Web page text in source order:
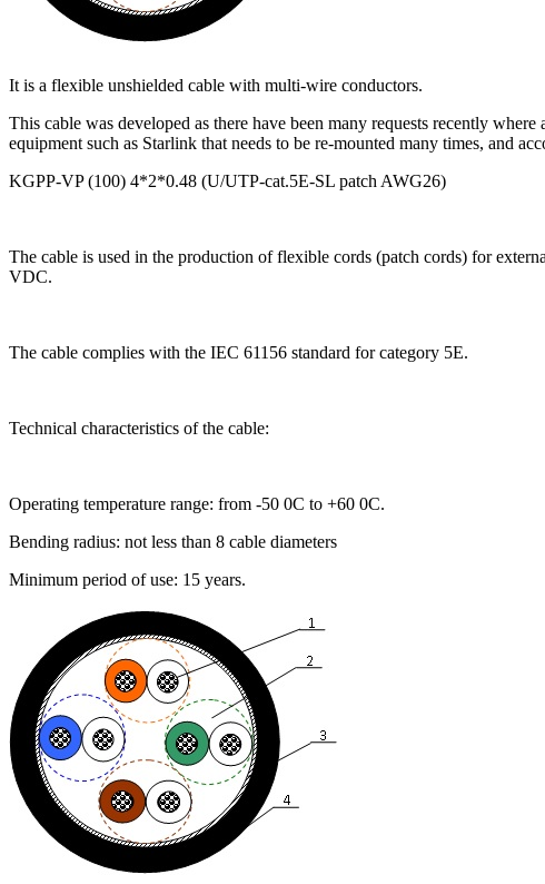
It is a flexible unshielded cable with multi-wire conductors.
This cable was developed as there have been many requests recently
equipment such as Starlink that needs to be re-mounted many times, and
KGPP-VP (100) 4*2*0.48 (U/UTP-cat.5E-SL patch AWG26)
The cable is used in the production of flexible cords (patch cords) for
VDC.
The cable complies with the IEC 61156 standard for category 5E.
Technical characteristics of the cable:
Operating temperature range: from -50 0C to +60 0C.
Bending radius: not less than 8 cable diameters
Minimum period of use: 15 years.